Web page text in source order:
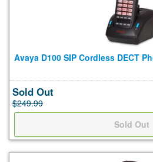
Avaya D100 SIP Cordless DECT
Sold Out
$249.99